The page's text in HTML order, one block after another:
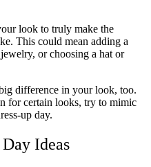
look to truly make the
This could mean adding a
or choosing a hat or
difference in your look, too.
for certain looks, try to mimic
up day.
Ideas